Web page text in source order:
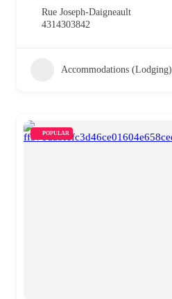
Rue Joseph-Daigneault
4314303842
Accommodations (Lodging)
POPULAR